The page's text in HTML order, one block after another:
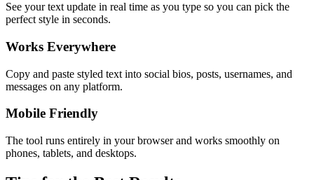
See your text update in real time as you type so you can pick the
perfect style in seconds.
Works Everywhere
Copy and paste styled text into social bios, posts, usernames, and
messages on any platform.
Mobile Friendly
The tool runs entirely in your browser and works smoothly on
phones, tablets, and desktops.